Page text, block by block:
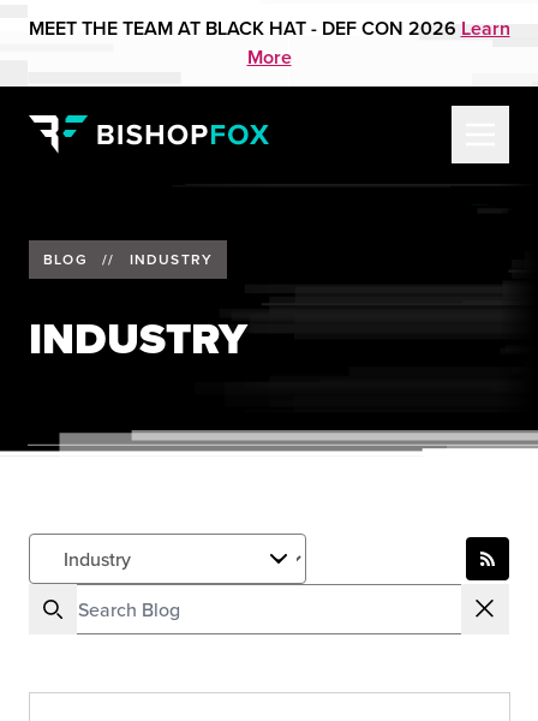
MEET THE TEAM AT BLACK HAT - DEF CON 2026 Learn
More
BLOG // INDUSTRY
INDUSTRY